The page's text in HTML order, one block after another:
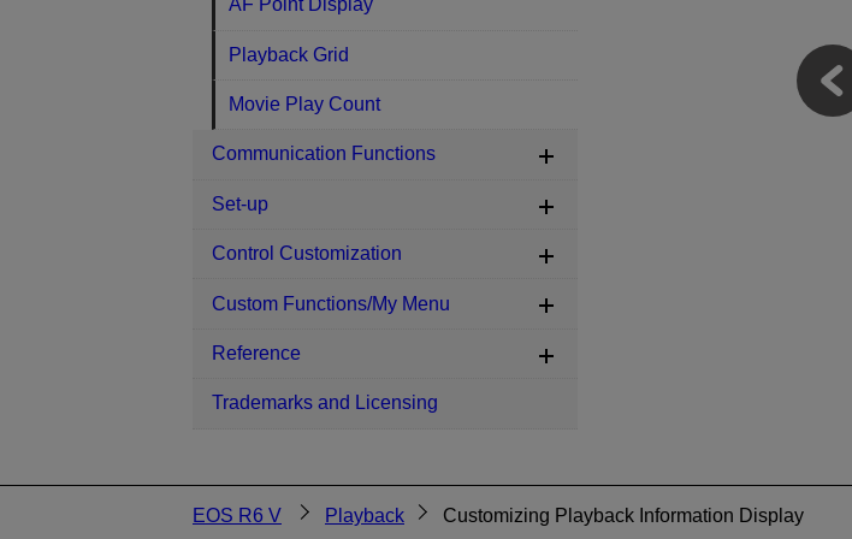
AF Point Display
Playback Grid
Movie Play Count
Communication Functions
Set-up
Control Customization
Custom Functions/My Menu
Reference
Trademarks and Licensing
EOS R6 V Playback Customizing Playback Information Display